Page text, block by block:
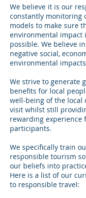
We believe it is our
constantly monitoring
models to make sure
environmental impact
possible. We believe
negative social,
environmental
We strive to generate
benefits for local
well-being of the local
visit whilst still
rewarding experience
participants.
We specifically train
responsible tourism
our beliefs into
Here is a list of our
to responsible travel: